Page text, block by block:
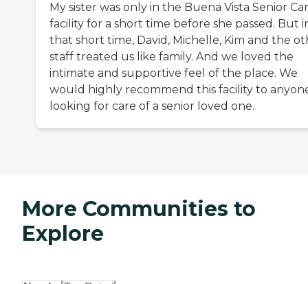
My sister was only in the Buena Vista Senior
facility for a short time before she passed. But
that short time, David, Michelle, Kim and the
staff treated us like family. And we loved the
intimate and supportive feel of the place. We
would highly recommend this facility to
looking for care of a senior loved one.
More Communities to
Explore